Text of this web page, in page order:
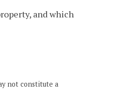
and which
not constitute a